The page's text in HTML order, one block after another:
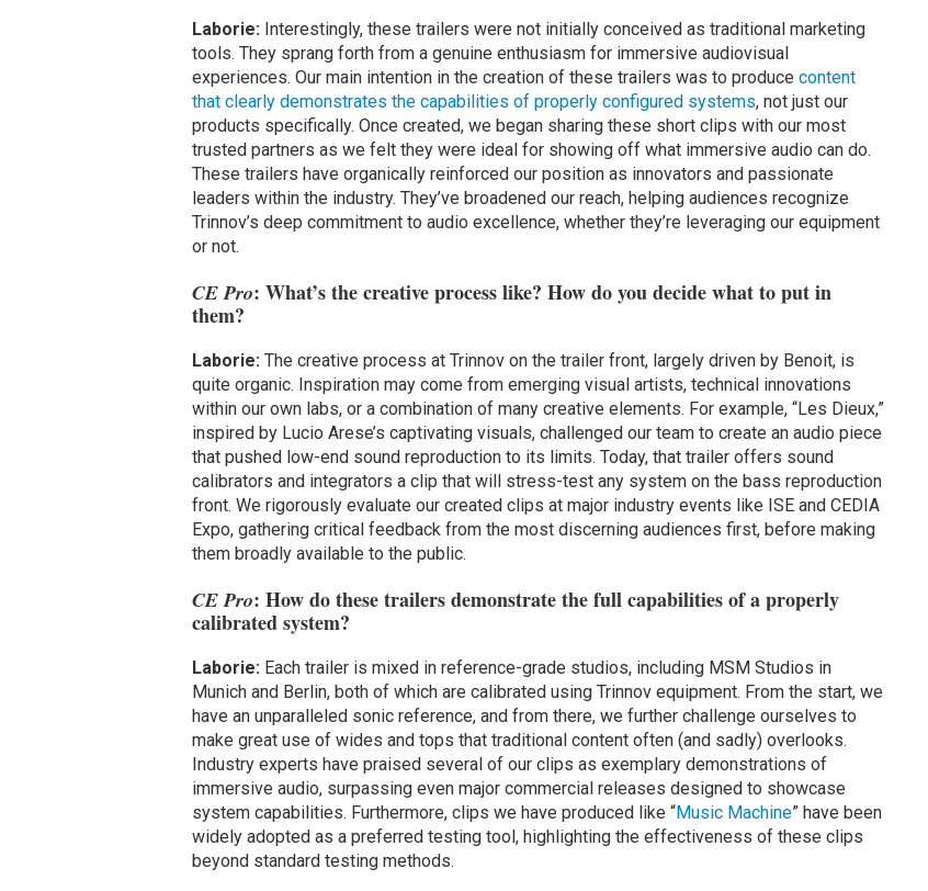
Laborie: Interestingly, these trailers were not initially conceived as traditional marketing
tools. They sprang forth from a genuine enthusiasm for immersive audiovisual
experiences. Our main intention in the creation of these trailers was to produce content
that clearly demonstrates the capabilities of properly configured systems, not just our
products specifically. Once created, we began sharing these short clips with our most
trusted partners as we felt they were ideal for showing off what immersive audio can do.
These trailers have organically reinforced our position as innovators and passionate
leaders within the industry. They’ve broadened our reach, helping audiences recognize
Trinnov’s deep commitment to audio excellence, whether they’re leveraging our equipment
or not.
CE Pro: What’s the creative process like? How do you decide what to put in
them?
Laborie: The creative process at Trinnov on the trailer front, largely driven by Benoit, is
quite organic. Inspiration may come from emerging visual artists, technical innovations
within our own labs, or a combination of many creative elements. For example, “Les Dieux,”
inspired by Lucio Arese’s captivating visuals, challenged our team to create an audio piece
that pushed low-end sound reproduction to its limits. Today, that trailer offers sound
calibrators and integrators a clip that will stress-test any system on the bass reproduction
front. We rigorously evaluate our created clips at major industry events like ISE and CEDIA
Expo, gathering critical feedback from the most discerning audiences first, before making
them broadly available to the public.
CE Pro: How do these trailers demonstrate the full capabilities of a properly
calibrated system?
Laborie: Each trailer is mixed in reference-grade studios, including MSM Studios in
Munich and Berlin, both of which are calibrated using Trinnov equipment. From the start, we
have an unparalleled sonic reference, and from there, we further challenge ourselves to
make great use of wides and tops that traditional content often (and sadly) overlooks.
Industry experts have praised several of our clips as exemplary demonstrations of
immersive audio, surpassing even major commercial releases designed to showcase
system capabilities. Furthermore, clips we have produced like “Music Machine” have been
widely adopted as a preferred testing tool, highlighting the effectiveness of these clips
beyond standard testing methods.